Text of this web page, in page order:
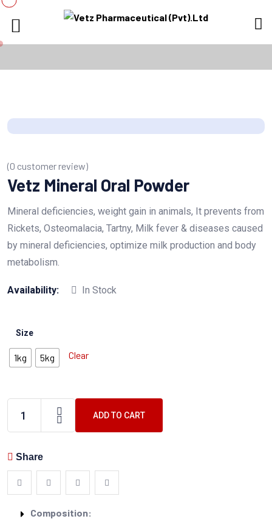
(0 customer review)
Vetz Mineral Oral Powder
Mineral deficiencies, weight gain in animals, It prevents from
Rickets, Osteomalacia, Tartny, Milk fever & diseases caused
by mineral deficiencies, optimize milk production and body
metabolism.
Availability: In Stock
Size
1kg 5kg Clear
ADD TO CART
Share
Composition: